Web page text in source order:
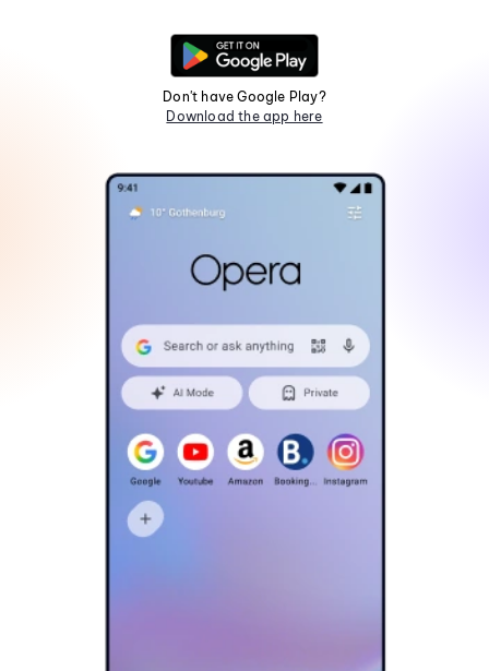
Don't have Google Play?
Download the app here